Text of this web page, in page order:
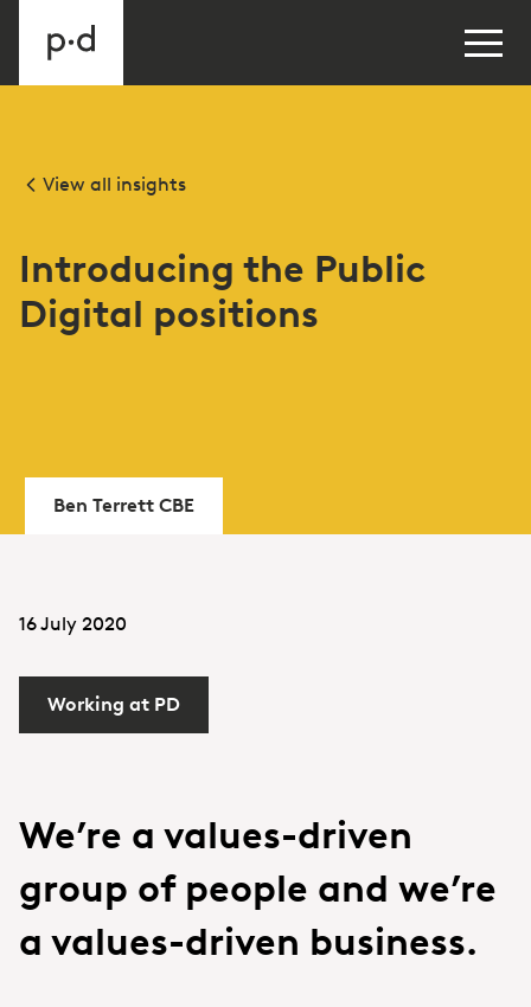
View all insights
Introducing the Public
Digital positions
Ben Terrett CBE
16 July 2020
Working at PD
We’re a values-driven
group of people and we’re
a values-driven business.